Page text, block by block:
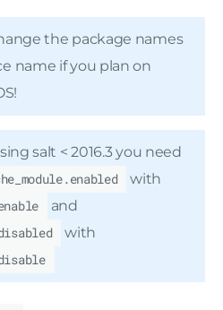
the package names
name if you plan on
salt < 2016.3 you need
with
and
with